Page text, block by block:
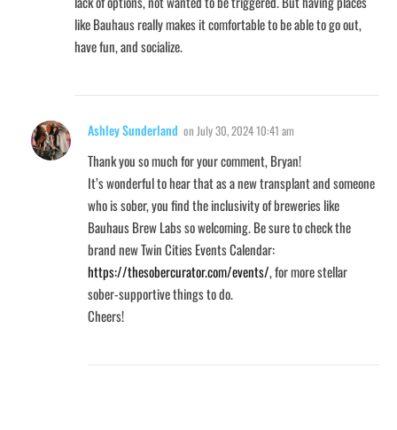
like Bauhaus really makes it comfortable to be able to go out,
have fun, and socialize.
Ashley Sunderland on July 30, 2024 10:41 am
Thank you so much for your comment, Bryan!
It’s wonderful to hear that as a new transplant and someone
who is sober, you find the inclusivity of breweries like
Bauhaus Brew Labs so welcoming. Be sure to check the
brand new Twin Cities Events Calendar:
https://thesobercurator.com/events/, for more stellar
sober-supportive things to do.
Cheers!